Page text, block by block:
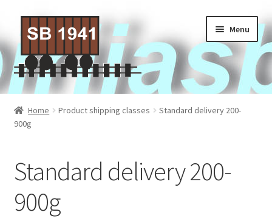
to
navigation
to
content
Menu
Home
About Us
Home Product shipping classes
Standard delivery 200-
900g
Standard delivery 200-
900g